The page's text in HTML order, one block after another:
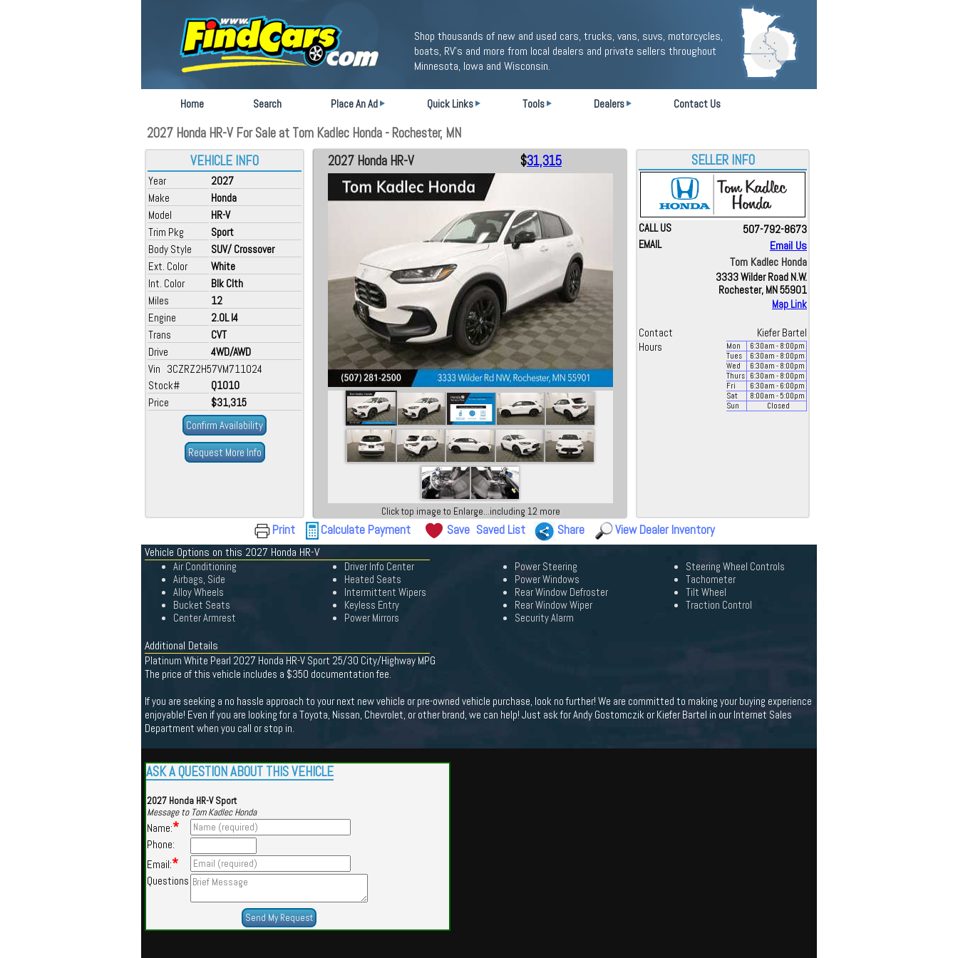
Shop thousands of new and used cars, trucks, vans, suvs, motorcycles,
boats, RV's and more from local dealers and private sellers throughout
Minnesota, Iowa and Wisconsin.
Home Search Place An Ad Quick Links Tools Dealers Contact Us
2027 Honda HR-V For Sale at Tom Kadlec Honda - Rochester, MN
VEHICLE INFO
Year
2027
Make
Honda
Model
HR-V
Trim Pkg
Sport
Body Style
SUV/ Crossover
Ext. Color
White
Int. Color
Blk Clth
Miles
12
Engine
2.0L I4
Trans
CVT
Drive
4WD/AWD
Vin 3CZRZ2H57VM711024
Stock#
Q1010
Price
$31,315
Confirm Availability
Request More Info
2027 Honda HR-V $31,315
Click top image to Enlarge...including 12 more
SELLER INFO
CALL US 507-792-8673
EMAIL
Email Us
Tom Kadlec Honda
3333 Wilder Road N.W.
Rochester, MN 55901
Map Link
Contact
Kiefer Bartel
Hours
Mon 6:30am - 8:00pm
Tues
6:30am - 8:00pm
Wed
6:30am - 8:00pm
Thurs
6:30am - 8:00pm
Fri
6:30am - 6:00pm
Sat
8:00am - 5:00pm
Sun
Closed
Print Calculate Payment Save Saved List Share View Dealer Inventory
Vehicle Options on this 2027 Honda HR-V
Air Conditioning
Airbags, Side
Alloy Wheels
Bucket Seats
Center Armrest
Driver Info Center
Heated Seats
Intermittent Wipers
Keyless Entry
Power Mirrors
Power Steering
Power Windows
Rear Window Defroster
Rear Window Wiper
Security Alarm
Steering Wheel Controls
Tachometer
Tilt Wheel
Traction Control
Additional Details
Platinum White Pearl 2027 Honda HR-V Sport 25/30 City/Highway MPG
The price of this vehicle includes a $350 documentation fee.
If you are seeking a no hassle approach to your next new vehicle or pre-owned vehicle purchase, look no further! We are committed to making your buying experience
enjoyable! Even if you are looking for a Toyota, Nissan, Chevrolet, or other brand, we can help! Just ask for Andy Gostomczik or Kiefer Bartel in our Internet Sales
Department when you call or stop in.
ASK A QUESTION ABOUT THIS VEHICLE
2027 Honda HR-V Sport
Message to Tom Kadlec Honda
Name:*
Phone:
Email:*
Questions